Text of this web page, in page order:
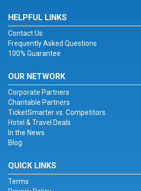
HELPFUL LINKS
Contact Us
Frequently Asked Questions
100% Guarantee
OUR NETWORK
Corporate Partners
Charitable Partners
TicketSmarter vs. Competitors
Hotel & Travel Deals
In the News
Blog
QUICK LINKS
Terms